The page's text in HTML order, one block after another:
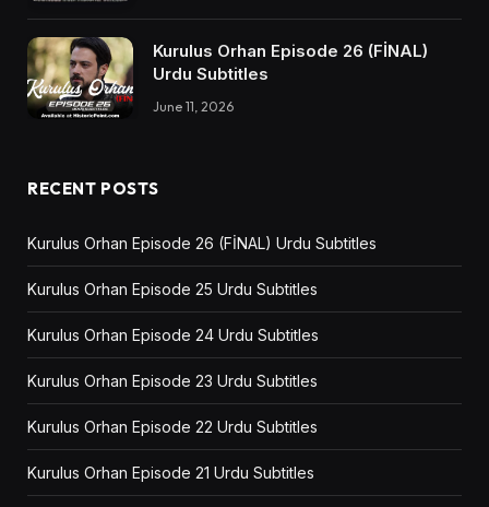
Kurulus Orhan Episode 26 (FİNAL)
Urdu Subtitles
June 11, 2026
RECENT POSTS
Kurulus Orhan Episode 26 (FİNAL) Urdu Subtitles
Kurulus Orhan Episode 25 Urdu Subtitles
Kurulus Orhan Episode 24 Urdu Subtitles
Kurulus Orhan Episode 23 Urdu Subtitles
Kurulus Orhan Episode 22 Urdu Subtitles
Kurulus Orhan Episode 21 Urdu Subtitles